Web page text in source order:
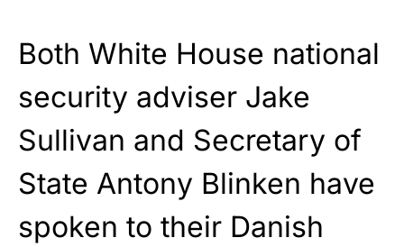
Both White House national
security adviser Jake
Sullivan and Secretary of
State Antony Blinken have
spoken to their Danish